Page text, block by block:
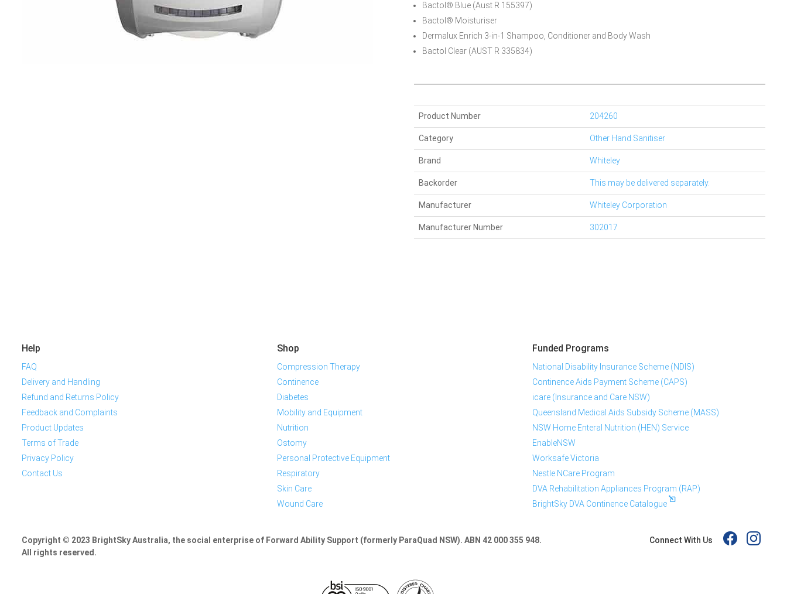
Bactol® Blue (Aust R 155397)
Bactol® Moisturiser
Dermalux Enrich 3-in-1 Shampoo, Conditioner and Body Wash
Bactol Clear (AUST R 335834)
Product Number 204260
Manufacturer Number 302017
Manufacturer Whiteley Corporation
Brand Whiteley
Category Other Hand Sanitiser
Backorder This may be delivered separately.
Help
FAQ
Delivery and Handling
Refund and Returns Policy
Feedback and Complaints
Product Updates
Terms of Trade
Privacy Policy
Contact Us
Shop
Compression Therapy
Continence
Diabetes
Mobility and Equipment
Nutrition
Ostomy
Personal Protective Equipment
Respiratory
Skin Care
Wound Care
Funded Programs
National Disability Insurance Scheme (NDIS)
Continence Aids Payment Scheme (CAPS)
icare (Insurance and Care NSW)
Queensland Medical Aids Subsidy Scheme (MASS)
NSW Home Enteral Nutrition (HEN) Service
EnableNSW
Worksafe Victoria
Nestle NCare Program
DVA Rehabilitation Appliances Program (RAP)
BrightSky DVA Continence Catalogue
Copyright © 2023 BrightSky Australia, the social enterprise of Forward Ability Support (formerly ParaQuad NSW). ABN 42 000 355 948.
All rights reserved.
Connect With Us